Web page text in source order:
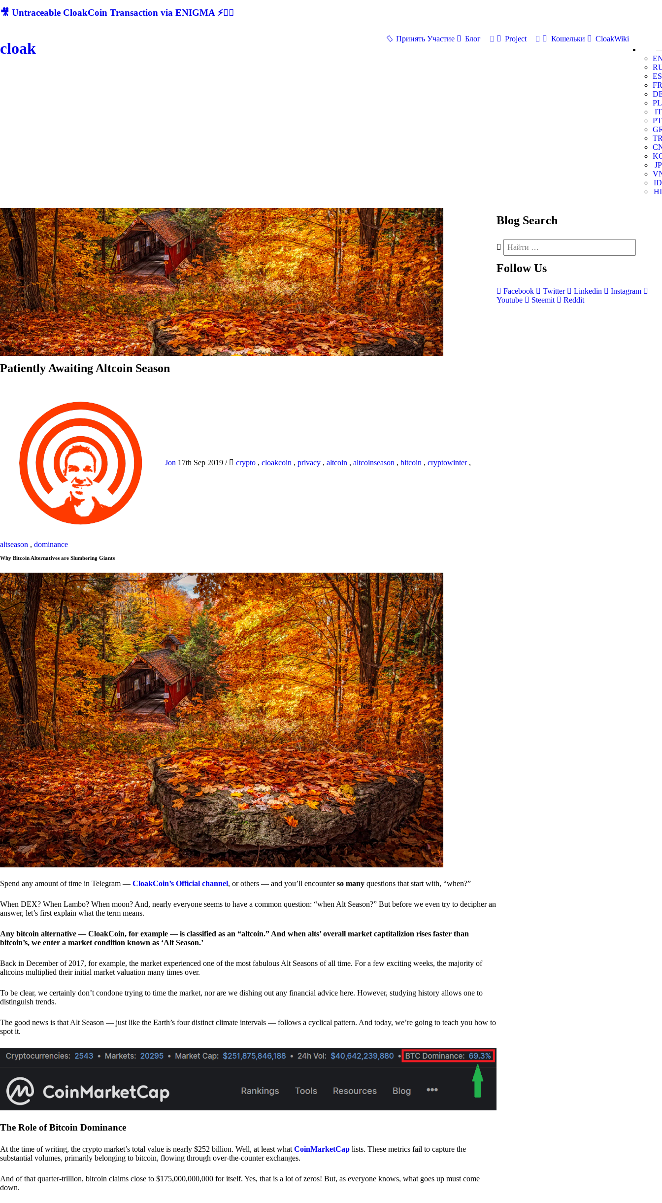
🎥 Untraceable CloakCoin Transaction via ENIGMA ⚡🕵‍♂
cloak
Принять Участие Блог Project Кошельки
CloakWiki
ES
FR
PL
IT
PT
JP
ID
HI
Patiently Awaiting Altcoin Season
Jon 17th Sep 2019 / crypto , cloakcoin , privacy , altcoin , altcoinseason , bitcoin , cryptowinter,
altseason , dominance
Why Bitcoin Alternatives are Slumbering Giants
Spend any amount of time in Telegram — CloakCoin’s Official channel, or others — and you’ll encounterso many questions that start with, “when?”
When DEX? When Lambo? When moon? And, nearly everyone seems to have a common question: “when Alt Season?” But before we even try to decipher an
answer, let’s first explain what the term means.
Any bitcoin alternative — CloakCoin, for example — is classified as an “altcoin.” And when alts’ overall market captitalizion rises faster than
bitcoin’s, we enter a market condition known as ‘Alt Season.’
Back in December of 2017, for example, the market experienced one of the most fabulous Alt Seasons of all time. For a few exciting weeks, the majority of
altcoins multiplied their initial market valuation many times over.
To be clear, we certainly don’t condone trying to time the market, nor are we dishing out any financial advice here. However, studying history allows one to
distinguish trends.
The good news is that Alt Season — just like the Earth’s four distinct climate intervals — follows a cyclical pattern. And today, we’re going to teach you how to
spot it.
The Role of Bitcoin Dominance
At the time of writing, the crypto market’s total value is nearly $252 billion. Well, at least what CoinMarketCap lists. These metrics fail to capture the
substantial volumes, primarily belonging to bitcoin, flowing through over-the-counter exchanges.
And of that quarter-trillion, bitcoin claims close to $175,000,000,000 for itself. Yes, that is a lot of zeros! But, as everyone knows, what goes up must come
down.
Blog Search
Follow Us
Facebook Twitter Linkedin
Instagram
Youtube
Steemit Reddit